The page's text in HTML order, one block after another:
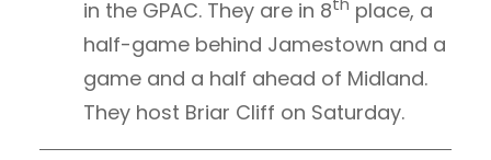
in the GPAC. They are in 8
place, a
half-game behind Jamestown and a
game and a half ahead of Midland.
They host Briar Cliff on Saturday.